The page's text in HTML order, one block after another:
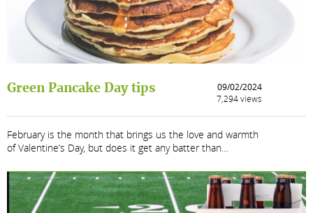
Green Pancake Day tips
09/02/2024
7,294 views
February is the month that brings us the love and warmth
of Valentine’s Day, but does it get any batter than…